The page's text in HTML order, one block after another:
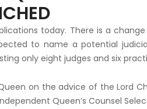
today. There is a
to name a potential
only eight judges and six
on the advice of the Lord
Queen’s Counsel